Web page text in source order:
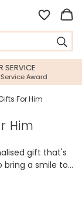
For Him
Him
gift that's
bring a smile to
gifts